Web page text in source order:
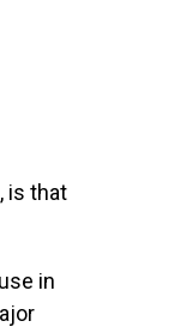
is that
in